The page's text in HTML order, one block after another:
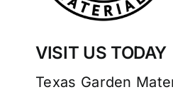
VISIT US TODAY
Texas Garden